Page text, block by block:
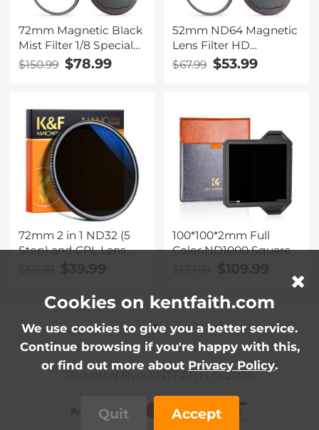
72mm Magnetic Black
Mist Filter 1/8 Special
Effects Filter HD Multi-
layer Coated,
Reflection Nano-Xcel
Series
$150.99 $78.99
52mm ND64 Magnetic
Lens Filter HD
Waterproof Scratch-
resistant Anti-reflection
$67.99 $53.99
72mm 2 in 1 ND32 (5
Stop) and CPL Lens
Reflection Nano-X
Japan Optical Glass
100*100*2mm Full
Color ND1000 Square
Glass Waterproof ND
Light Reduction Filter
Nano-Xcel Pro Series
Powered By KENTFAITH © 2026
Cookies on kentfaith.com
We use cookies to give you a better service.
Continue browsing if you're happy with this,
or find out more about Privacy Policy.
Quit Accept